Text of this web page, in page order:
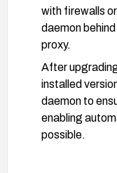
with firewalls
daemon
proxy.
After
installed
daemon to
enabling
possible.